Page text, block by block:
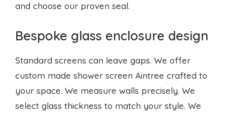
and choose our proven seal.
Bespoke glass enclosure design
Standard screens can leave gaps. We offer
custom made shower screen Aintree crafted to
your space. We measure walls precisely. We
select glass thickness to match your style. We